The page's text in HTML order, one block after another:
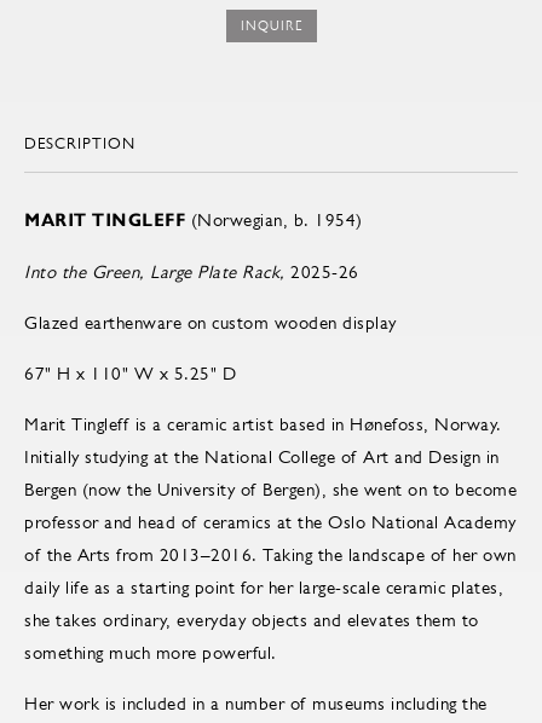
INQUIRE
DESCRIPTION
MARIT TINGLEFF (Norwegian, b. 1954)
Into the Green, Large Plate Rack, 2025-26
Glazed earthenware on custom wooden display
67" H x 110" W x 5.25" D
Marit Tingleff is a ceramic artist based in Hønefoss, Norway.
Initially studying at the National College of Art and Design in
Bergen (now the University of Bergen), she went on to become
pro­fes­sor and head of ce­ram­ics at the Oslo Na­tional Acad­emy
of the Arts from 2013–2016. Taking the landscape of her own
daily life as a starting point for her large-scale ceramic plates,
she takes ordinary, everyday objects and elevates them to
something much more powerful.
Her work is included in a number of museums including the